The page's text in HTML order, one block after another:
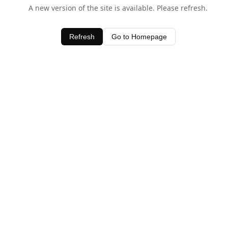
A new version of the site is available. Please refresh.
Refresh Go to Homepage